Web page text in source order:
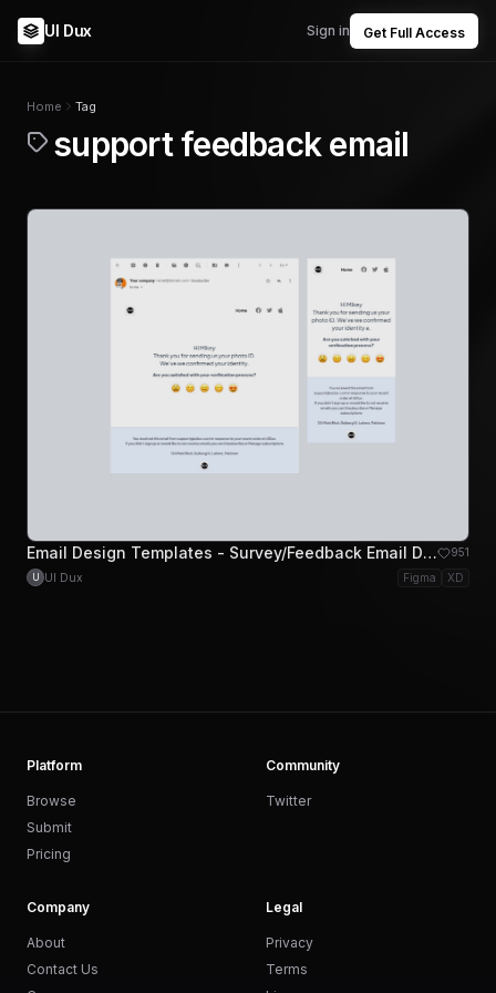
UI Dux Sign in Get Full Access
Home Tag
support feedback email
Email Design Templates - Survey/Feedback Email Design 951
U UI Dux Figma XD
Platform
Browse
Submit
Pricing
Community
Twitter
Company
About
Contact Us
Legal
Privacy
Terms